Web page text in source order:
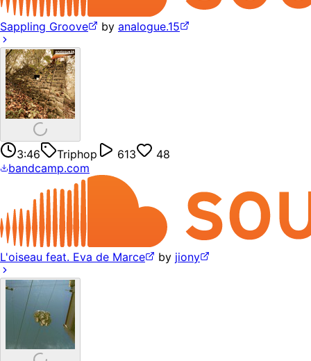
Sappling Groove by analogue.15
3:46 Triphop 613
48
bandcamp.com
L'oiseau feat. Eva de Marce by jiony